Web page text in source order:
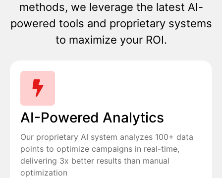
methods, we leverage the latest AI-
powered tools and proprietary systems
to maximize your ROI.
AI-Powered Analytics
Our proprietary AI system analyzes 100+ data
points to optimize campaigns in real-time,
delivering 3x better results than manual
optimization